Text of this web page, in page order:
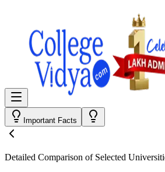
Important Facts
Detailed Comparison of Selected